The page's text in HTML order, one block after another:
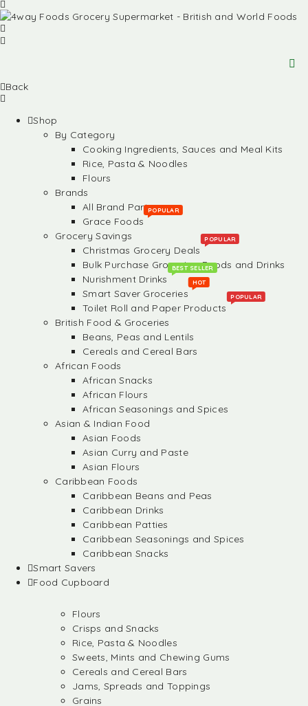
Back
Shop
By Category
Cooking Ingredients, Sauces and Meal Kits
Rice, Pasta & Noodles
Flours
Brands
All Brand Partners
Grace Foods
POPULAR
Grocery Savings
Christmas Grocery Deals
POPULAR
Bulk Purchase Groceries, Foods and Drinks
Nurishment Drinks
BEST SELLER
Smart Saver Groceries
HOT
Toilet Roll and Paper Products
POPULAR
British Food & Groceries
Beans, Peas and Lentils
Cereals and Cereal Bars
African Foods
African Snacks
African Flours
African Seasonings and Spices
Asian & Indian Food
Asian Foods
Asian Curry and Paste
Asian Flours
Caribbean Foods
Caribbean Beans and Peas
Caribbean Drinks
Caribbean Patties
Caribbean Seasonings and Spices
Caribbean Snacks
Smart Savers
Food Cupboard
Flours
Crisps and Snacks
Rice, Pasta & Noodles
Sweets, Mints and Chewing Gums
Cereals and Cereal Bars
Jams, Spreads and Toppings
Grains